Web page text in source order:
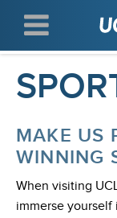
main
content
MAKE US
WINNING
When visiting
immerse